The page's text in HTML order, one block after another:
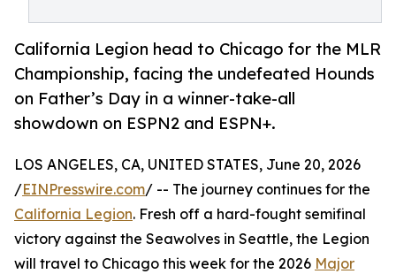
California Legion head to Chicago for the MLR
Championship, facing the undefeated Hounds
on Father’s Day in a winner-take-all
showdown on ESPN2 and ESPN+.
LOS ANGELES, CA, UNITED STATES, June 20, 2026
/EINPresswire.com/ -- The journey continues for the
California Legion. Fresh off a hard-fought semifinal
victory against the Seawolves in Seattle, the Legion
will travel to Chicago this week for the 2026 Major